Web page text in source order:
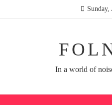
Sunday,
In a world of